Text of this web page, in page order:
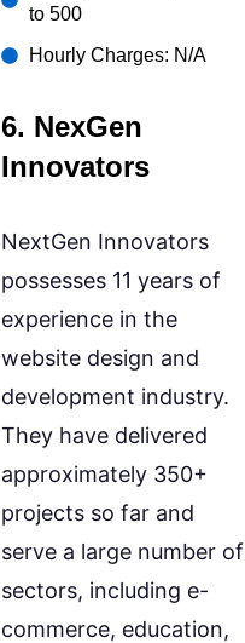
to 500
Hourly Charges: N/A
6. NexGen
Innovators
NextGen Innovators
possesses 11 years of
experience in the
website design and
development industry.
They have delivered
approximately 350+
projects so far and
serve a large number of
sectors, including e-
commerce, education,